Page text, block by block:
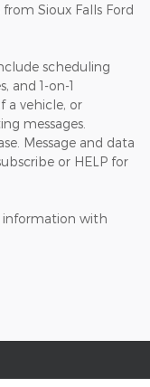
from Sioux Falls Ford
scheduling
and 1-on-1
a vehicle, or
messages.
Message and data
or HELP for
information with